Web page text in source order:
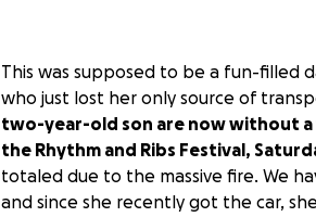
This was supposed to be a fun-filled
who just lost her only source of
two-year-old son are now without
the Rhythm and Ribs Festival,
totaled due to the massive fire. We
and since she recently got the car,